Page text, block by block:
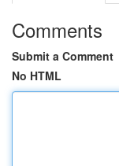
Comments
Submit a Comment
No HTML